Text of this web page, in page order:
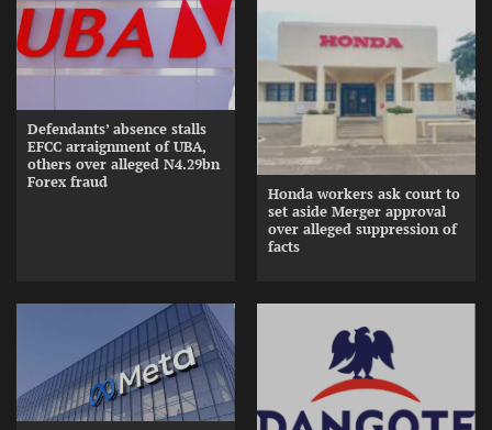
Defendants’ absence stalls
EFCC arraignment of UBA,
others over alleged N4.29bn
Forex fraud
Honda workers ask court to
set aside Merger approval
over alleged suppression of
facts